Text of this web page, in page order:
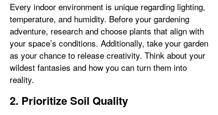
Every indoor environment is unique regarding lighting,
temperature, and humidity. Before your gardening
adventure, research and choose plants that align with
your space’s conditions. Additionally, take your garden
as your chance to release creativity. Think about your
wildest fantasies and how you can turn them into
reality.
2. Prioritize Soil Quality